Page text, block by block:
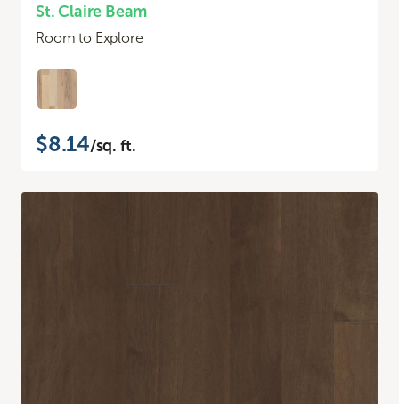
St. Claire Beam
Room to Explore
$8.14/sq. ft.